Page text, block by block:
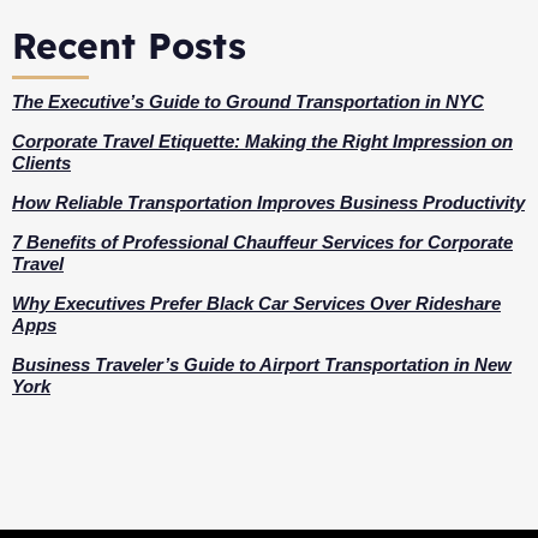
Recent Posts
The Executive’s Guide to Ground Transportation in NYC
Corporate Travel Etiquette: Making the Right Impression on
Clients
How Reliable Transportation Improves Business Productivity
7 Benefits of Professional Chauffeur Services for Corporate
Travel
Why Executives Prefer Black Car Services Over Rideshare
Apps
Business Traveler’s Guide to Airport Transportation in New
York